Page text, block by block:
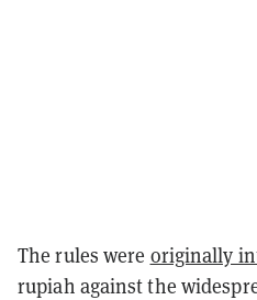
The rules were originally
rupiah against the